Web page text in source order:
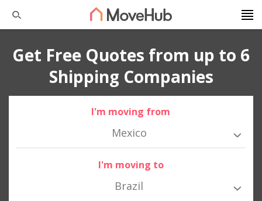
Get Free Quotes from up to 6
Shipping Companies
I'm moving from
Mexico
I'm moving to
Brazil